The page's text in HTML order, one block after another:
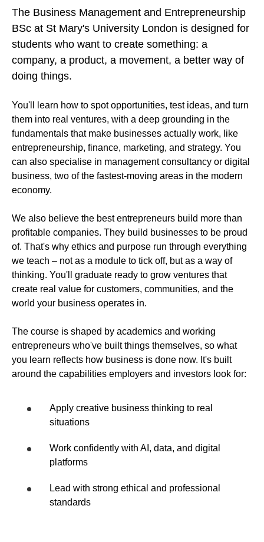
The Business Management and Entrepreneurship
BSc at St Mary's University London is designed for
students who want to create something: a
company, a product, a movement, a better way of
doing things.
You'll learn how to spot opportunities, test ideas, and turn
them into real ventures, with a deep grounding in the
fundamentals that make businesses actually work, like
entrepreneurship, finance, marketing, and strategy. You
can also specialise in management consultancy or digital
business, two of the fastest-moving areas in the modern
economy.
We also believe the best entrepreneurs build more than
profitable companies. They build businesses to be proud
of. That's why ethics and purpose run through everything
we teach – not as a module to tick off, but as a way of
thinking. You'll graduate ready to grow ventures that
create real value for customers, communities, and the
world your business operates in.
The course is shaped by academics and working
entrepreneurs who've built things themselves, so what
you learn reflects how business is done now. It's built
around the capabilities employers and investors look for:
Apply creative business thinking to real
situations
Work confidently with AI, data, and digital
platforms
Lead with strong ethical and professional
standards